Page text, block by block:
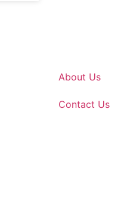
About Us
Contact Us